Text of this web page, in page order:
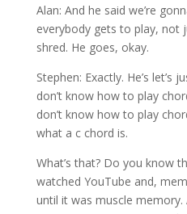
Alan: And he said we’re
everybody gets to play, not
shred. He goes, okay.
Stephen: Exactly. He’s let’s
don’t know how to play
don’t know how to play
what a c chord is.
What’s that? Do you know
watched YouTube and,
until it was muscle memory.